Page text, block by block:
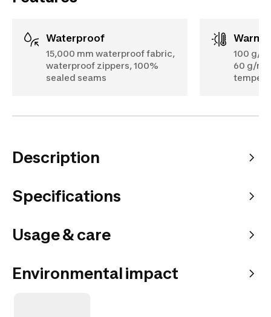
Waterproof
15,000 mm waterproof fabric,
waterproof zippers, 100%
sealed seams
100 g/
60 g/
Description
Specifications
Usage & care
Environmental impact